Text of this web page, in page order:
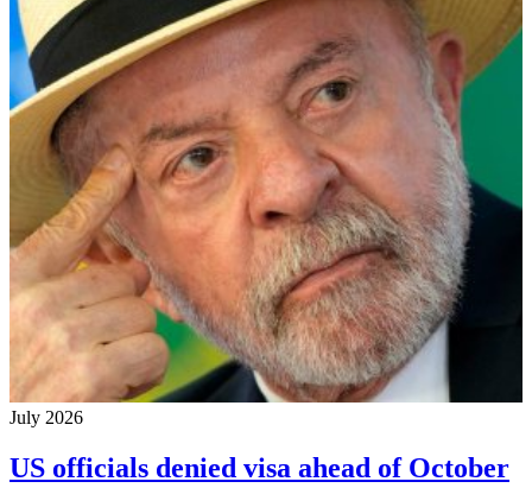
July 2026
US officials denied visa ahead of October